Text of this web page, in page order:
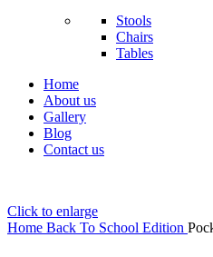
Stools
Chairs
Tables
Home
About us
Gallery
Blog
Contact us
Click to enlarge
Home Back To School Edition